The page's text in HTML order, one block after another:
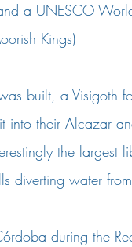
a UNESCO
Kings)
built, a Visigoth
into their Alcazar
the largest
diverting water
during the